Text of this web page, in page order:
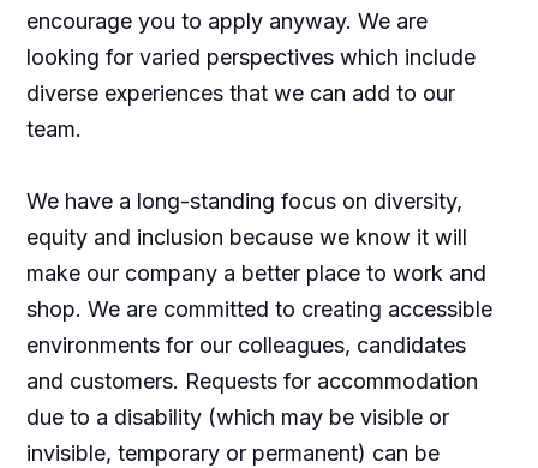
encourage you to apply anyway. We are
looking for varied perspectives which include
diverse experiences that we can add to our
team.
We have a long-standing focus on diversity,
equity and inclusion because we know it will
make our company a better place to work and
shop. We are committed to creating accessible
environments for our colleagues, candidates
and customers. Requests for accommodation
due to a disability (which may be visible or
invisible, temporary or permanent) can be